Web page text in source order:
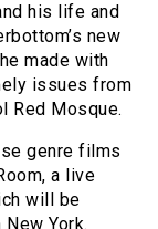
his life and
new
made with
issues from
Red Mosque.
genre films
a live
will be
York.